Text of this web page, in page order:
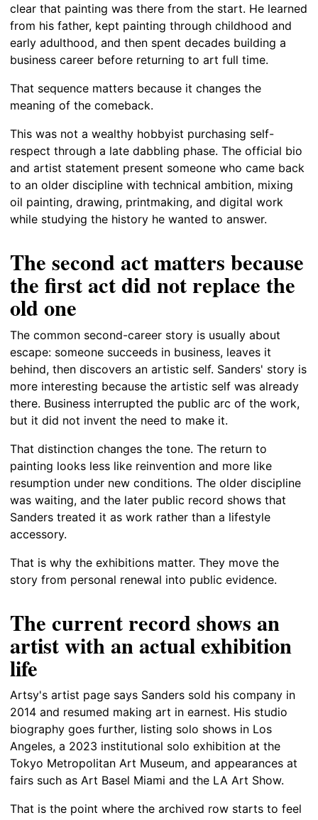
clear that painting was there from the start. He learned
from his father, kept painting through childhood and
early adulthood, and then spent decades building a
business career before returning to art full time.
That sequence matters because it changes the
meaning of the comeback.
This was not a wealthy hobbyist purchasing self-
respect through a late dabbling phase. The official bio
and artist statement present someone who came back
to an older discipline with technical ambition, mixing
oil painting, drawing, printmaking, and digital work
while studying the history he wanted to answer.
The second act matters because
the first act did not replace the
old one
The common second-career story is usually about
escape: someone succeeds in business, leaves it
behind, then discovers an artistic self. Sanders' story is
more interesting because the artistic self was already
there. Business interrupted the public arc of the work,
but it did not invent the need to make it.
That distinction changes the tone. The return to
painting looks less like reinvention and more like
resumption under new conditions. The older discipline
was waiting, and the later public record shows that
Sanders treated it as work rather than a lifestyle
accessory.
That is why the exhibitions matter. They move the
story from personal renewal into public evidence.
The current record shows an
artist with an actual exhibition
life
Artsy's artist page says Sanders sold his company in
2014 and resumed making art in earnest. His studio
biography goes further, listing solo shows in Los
Angeles, a 2023 institutional solo exhibition at the
Tokyo Metropolitan Art Museum, and appearances at
fairs such as Art Basel Miami and the LA Art Show.
That is the point where the archived row starts to feel